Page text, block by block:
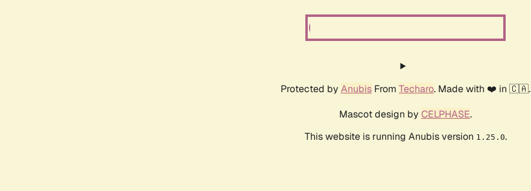
Protected by Anubis From Techaro. Made with ❤️ in 🇨🇦.
Mascot design by CELPHASE.
This website is running Anubis version 1.25.0.